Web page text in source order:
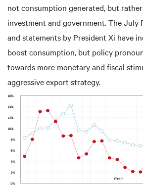
not consumption generated, but
investment and government. The July
and statements by President Xi have
boost consumption, but policy
towards more monetary and fiscal
aggressive export strategy.